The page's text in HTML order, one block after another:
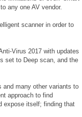
any one AV vendor.
scanner in order to
Virus 2017 with updates
set to Deep scan, and the
and many other variants to
approach to find
expose itself; finding that